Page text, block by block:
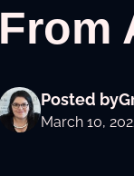
From
Posted by
March 10,